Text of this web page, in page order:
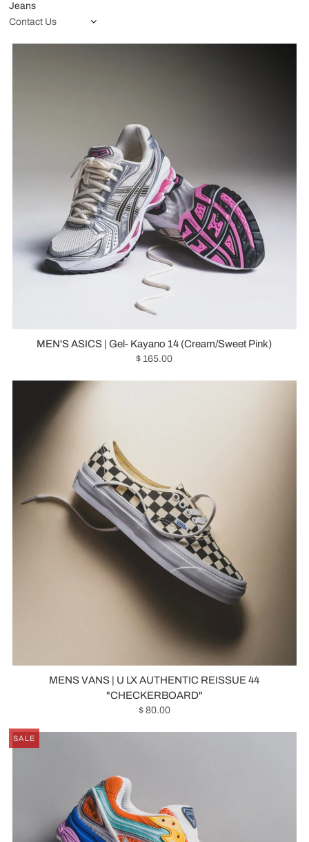
Jeans
Contact Us
MEN'S ASICS | Gel- Kayano 14 (Cream/Sweet Pink)
$ 165.00
MENS VANS | U LX AUTHENTIC REISSUE 44
"CHECKERBOARD"
$ 80.00
SALE